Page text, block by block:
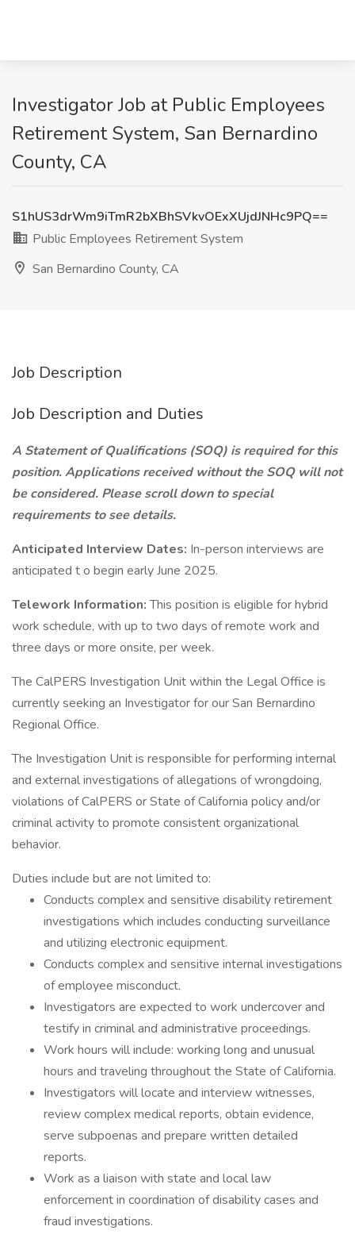
Investigator Job at Public Employees
Retirement System, San Bernardino
County, CA
S1hUS3drWm9iTmR2bXBhSVkvOExXUjdJNHc9PQ==
Public Employees Retirement System
San Bernardino County, CA
Job Description
Job Description and Duties
A Statement of Qualifications (SOQ) is required for this
position. Applications received without the SOQ will not
be considered. Please scroll down to special
requirements to see details.
Anticipated Interview Dates: In-person interviews are
anticipated t o begin early June 2025.
Telework Information:This position is eligible for hybrid
work schedule, with up to two days of remote work and
three days or more onsite, per week.
The CalPERS Investigation Unit within the Legal Office is
currently seeking an Investigator for our San Bernardino
Regional Office.
The Investigation Unit is responsible for performing internal
and external investigations of allegations of wrongdoing,
violations of CalPERS or State of California policy and/or
criminal activity to promote consistent organizational
behavior.
Duties include but are not limited to:
Conducts complex and sensitive disability retirement
investigations which includes conducting surveillance
and utilizing electronic equipment.
Conducts complex and sensitive internal investigations
of employee misconduct.
Investigators are expected to work undercover and
testify in criminal and administrative proceedings.
Work hours will include: working long and unusual
hours and traveling throughout the State of California.
Investigators will locate and interview witnesses,
review complex medical reports, obtain evidence,
serve subpoenas and prepare written detailed
reports.
Work as a liaison with state and local law
enforcement in coordination of disability cases and
fraud investigations.